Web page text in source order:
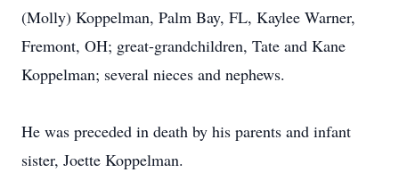
(Molly) Koppelman, Palm Bay, FL, Kaylee Warner,
Fremont, OH; great-grandchildren, Tate and Kane
Koppelman; several nieces and nephews.
He was preceded in death by his parents and infant
sister, Joette Koppelman.